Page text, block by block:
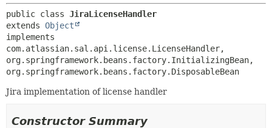
public class JiraLicenseHandler
extends Object
implements
com.atlassian.sal.api.license.LicenseHandler,
org.springframework.beans.factory.InitializingBean,
org.springframework.beans.factory.DisposableBean
Jira implementation of license handler
Constructor Summary